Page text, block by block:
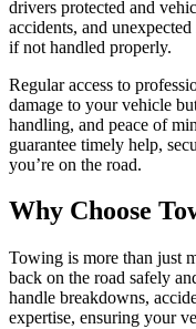
drivers protected and
accidents, and
if not handled properly.
Regular access to
damage to your vehicle
handling, and peace of
guarantee timely help,
you’re on the road.
Why Choose
Towing is more than just
back on the road safely
handle breakdowns,
expertise, ensuring your